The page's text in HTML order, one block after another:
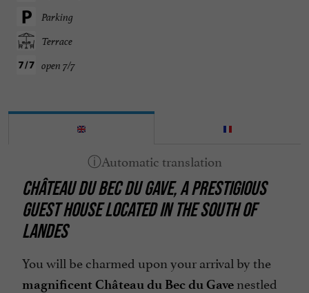
Parking
Terrace
open 7/7
CHÂTEAU DU BEC DU GAVE, A PRESTIGIOUS
GUEST HOUSE LOCATED IN THE SOUTH OF
LANDES
You will be charmed upon your arrival by the
magnificent Château du Bec du Gave nestled